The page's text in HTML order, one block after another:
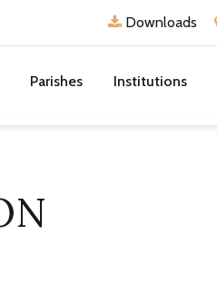
Downloads
Parishes Institutions